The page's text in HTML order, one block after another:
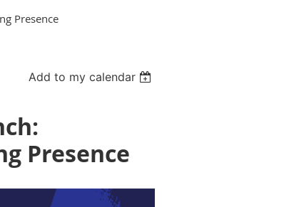
Presence
Add to my calendar
Presence